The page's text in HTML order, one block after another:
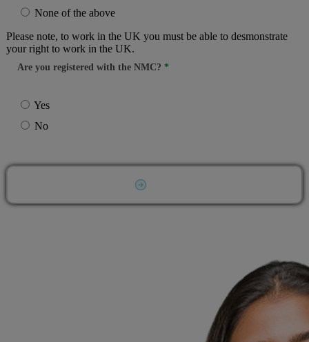
None of the above
Please note, to work in the UK you must be able to desmonstrate
your right to work in the UK.
Are you registered with the NMC?
Yes
No